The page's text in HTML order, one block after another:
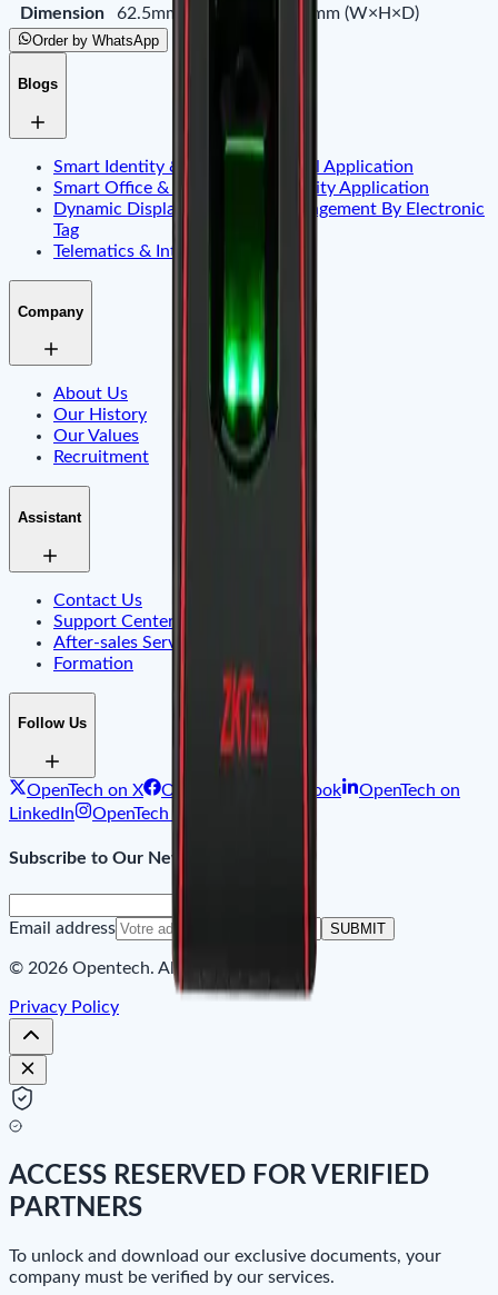
Dimension
62.5mm × 185mm × 41.5mm (W×H×D)
Order by WhatsApp
Blogs
Smart Identity & Entrance Control Application
Smart Office & Commercial Security Application
Dynamic Display & Content Management By Electronic
Tag
Telematics & Internet of Things
Company
About Us
Our History
Our Values
Recruitment
Assistant
Contact Us
Support Center & FAQ
After-sales Service
Formation
Follow Us
OpenTech on X OpenTech on Facebook
OpenTech on
LinkedIn
OpenTech on Instagram
Subscribe to Our Newsletter
Email address SUBMIT
© 2026 Opentech. All rights reserved.
Privacy Policy
ACCESS RESERVED FOR VERIFIED
PARTNERS
To unlock and download our exclusive documents, your
company must be verified by our services.